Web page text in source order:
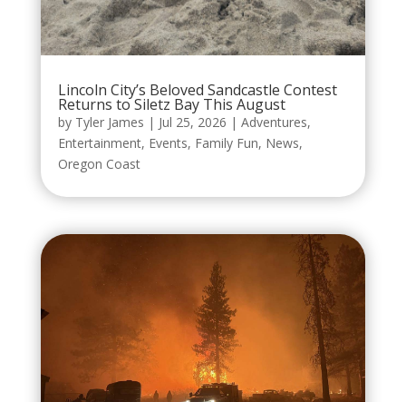
Lincoln City’s Beloved Sandcastle Contest
Returns to Siletz Bay This August
by Tyler James | Jul 25, 2026 | Adventures,
Entertainment, Events, Family Fun, News,
Oregon Coast